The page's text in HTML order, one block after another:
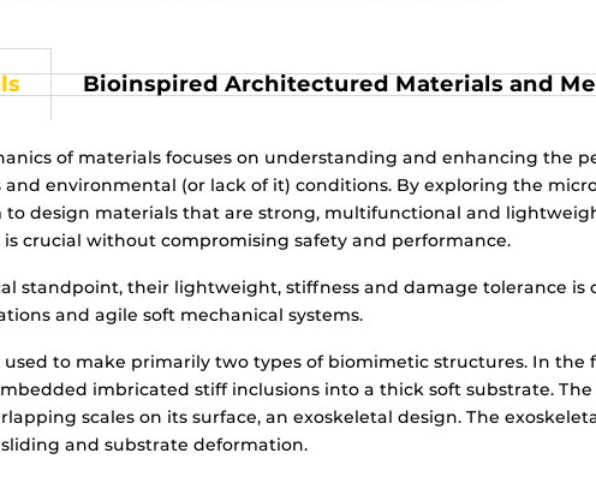
Bioinspired Architectured Materials and
of materials focuses on understanding and enhancing the
and environmental (or lack of it) conditions. By exploring the
to design materials that are strong, multifunctional and
crucial without compromising safety and performance.
standpoint, their lightweight, stiffness and damage tolerance
and agile soft mechanical systems.
used to make primarily two types of biomimetic structures. In
imbricated stiff inclusions into a thick soft substrate.
scales on its surface, an exoskeletal design. The
and substrate deformation.